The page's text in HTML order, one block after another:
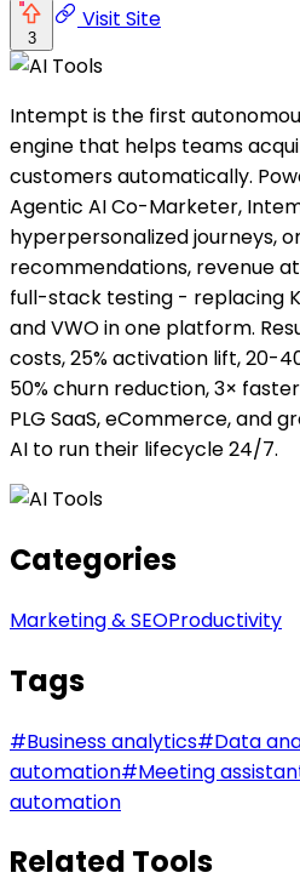
3
Visit Site
Intempt is the first
engine that helps teams
customers automatically.
Agentic AI Co-Marketer,
hyperpersonalized journeys,
recommendations, revenue
full-stack testing - replacing
and VWO in one platform.
costs, 25% activation lift, 20-
50% churn reduction, 3×
PLG SaaS, eCommerce, and
AI to run their lifecycle 24/7.
Categories
Marketing & SEOProductivity
Tags
#Business analytics#Data
automation#Meeting
automation
Related Tools